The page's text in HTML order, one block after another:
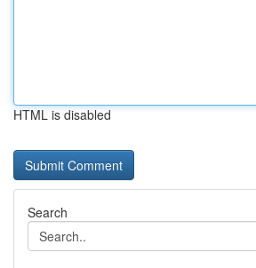
HTML is disabled
Search